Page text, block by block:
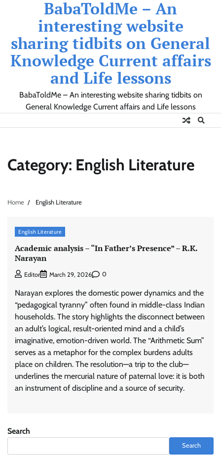
BabaToldMe – An
interesting website
sharing tidbits on General
Knowledge Current affairs
and Life lessons
BabaToldMe – An interesting website sharing tidbits on
General Knowledge Current affairs and Life lessons
Category: English Literature
Home English Literature
English Literature
Academic analysis – “In Father’s Presence” – R.K.
Narayan
Editor March 29, 2026 0
Narayan explores the domestic power dynamics and the
“pedagogical tyranny” often found in middle-class Indian
households. The story highlights the disconnect between
an adult’s logical, result-oriented mind and a child’s
imaginative, emotion-driven world. The “Arithmetic Sum”
serves as a metaphor for the complex burdens adults
place on children. The resolution—a trip to the club—
underlines the mercurial nature of paternal love: it is both
an instrument of discipline and a source of security.
Search
Search